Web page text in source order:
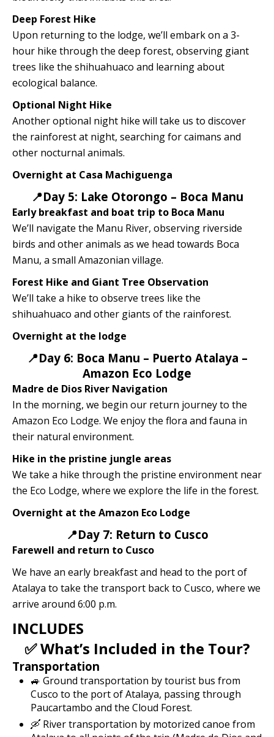
Deep Forest Hike
Upon returning to the lodge, we’ll embark on a 3-
hour hike through the deep forest, observing giant
trees like the shihuahuaco and learning about
ecological balance.
Optional Night Hike
Another optional night hike will take us to discover
the rainforest at night, searching for caimans and
other nocturnal animals.
Overnight at Casa Machiguenga
📍Day 5: Lake Otorongo – Boca Manu
Early breakfast and boat trip to Boca Manu
We’ll navigate the Manu River, observing riverside
birds and other animals as we head towards Boca
Manu, a small Amazonian village.
Forest Hike and Giant Tree Observation
We’ll take a hike to observe trees like the
shihuahuaco and other giants of the rainforest.
Overnight at the lodge
📍Day 6: Boca Manu – Puerto Atalaya –
Amazon Eco Lodge
Madre de Dios River Navigation
In the morning, we begin our return journey to the
Amazon Eco Lodge. We enjoy the flora and fauna in
their natural environment.
Hike in the pristine jungle areas
We take a hike through the pristine environment near
the Eco Lodge, where we explore the life in the forest.
Overnight at the Amazon Eco Lodge
📍Day 7: Return to Cusco
Farewell and return to Cusco
We have an early breakfast and head to the port of
Atalaya to take the transport back to Cusco, where we
arrive around 6:00 p.m.
INCLUDES
✅ What’s Included in the Tour?
Transportation
🚙 Ground transportation by tourist bus from
Cusco to the port of Atalaya, passing through
Paucartambo and the Cloud Forest.
🛶 River transportation by motorized canoe from